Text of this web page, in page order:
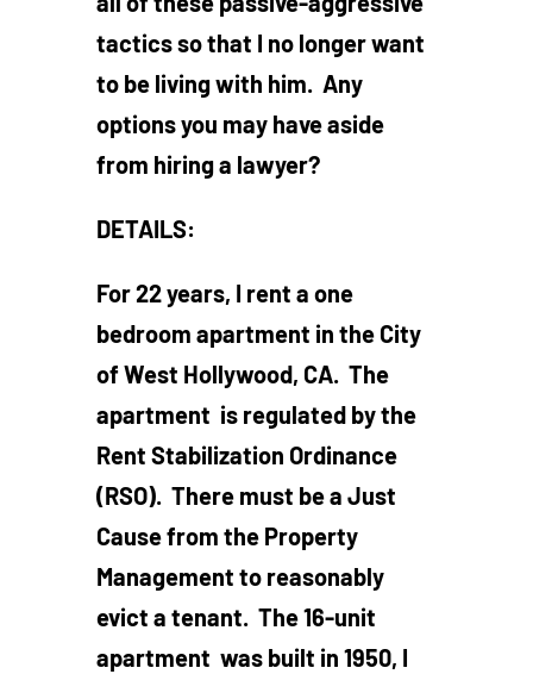
tactics so that I no longer want
to be living with him. Any
options you may have aside
from hiring a lawyer?
DETAILS:
For 22 years, I rent a one
bedroom apartment in the City
of West Hollywood, CA. The
apartment is regulated by the
Rent Stabilization Ordinance
(RSO). There must be a Just
Cause from the Property
Management to reasonably
evict a tenant. The 16-unit
apartment was built in 1950, I